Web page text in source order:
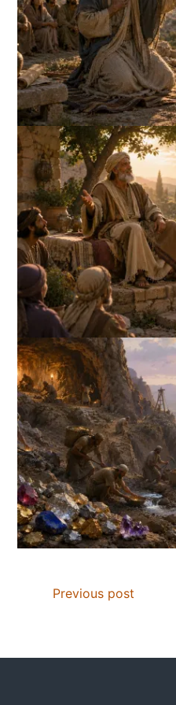
Previous post